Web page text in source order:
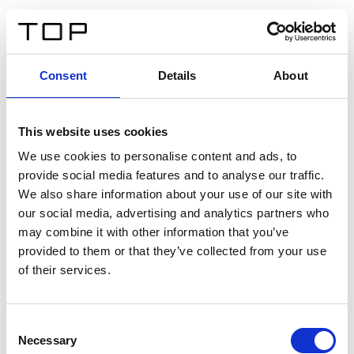
Consent Details About
This website uses cookies
We use cookies to personalise content and ads, to
provide social media features and to analyse our traffic.
We also share information about your use of our site with
our social media, advertising and analytics partners who
may combine it with other information that you’ve
provided to them or that they’ve collected from your use
of their services.
Selection
Necessary
Twinlight Dixie XL
Un texte d’introduction de contenu. Lorem ipsum dolor
sit amet, consectetur adipis cin elit. Nunc purus libero,
interdum sed blandit acp retium facilisis turpis.